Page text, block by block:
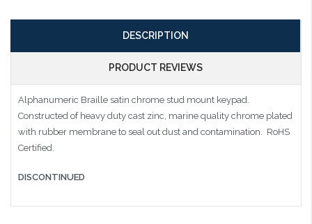
DESCRIPTION
PRODUCT REVIEWS
Alphanumeric Braille satin chrome stud mount keypad.
Constructed of heavy duty cast zinc, marine quality chrome plated
with rubber membrane to seal out dust and contamination. RoHS
Certified.
DISCONTINUED